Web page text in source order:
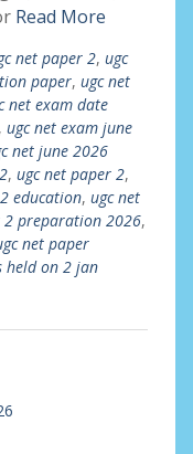
Read More
net paper 2, ugc
paper, ugc net
net exam date
ugc net exam june
net june 2026
, ugc net paper 2,
education, ugc net
2 preparation 2026,
net paper
held on 2 jan